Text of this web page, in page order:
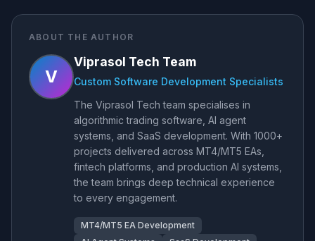
ABOUT THE AUTHOR
V
Viprasol Tech Team
Custom Software Development Specialists
The Viprasol Tech team specialises in
algorithmic trading software, AI agent
systems, and SaaS development. With 1000+
projects delivered across MT4/MT5 EAs,
fintech platforms, and production AI systems,
the team brings deep technical experience
to every engagement.
MT4/MT5 EA Development